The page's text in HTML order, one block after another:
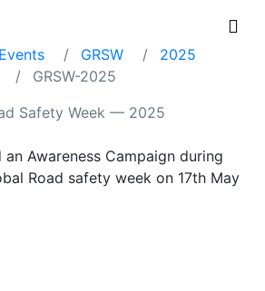
2025
Events GRSW
2025
GRSW-2025
Safety Week — 2025
an Awareness Campaign during
Road safety week on 17th May